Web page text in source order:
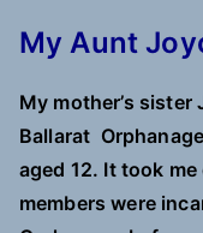
My Aunt
My mother’s
Ballarat
aged 12. It took
members were